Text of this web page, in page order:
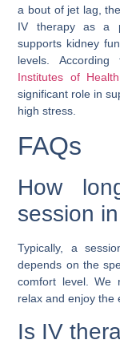
a bout of jet lag,
IV therapy as a
supports kidney
levels.
Institutes of
significant role in
high stress.
FAQs
How
session
Typically, a
depends on the
comfort level. We
relax and enjoy the
Is IV